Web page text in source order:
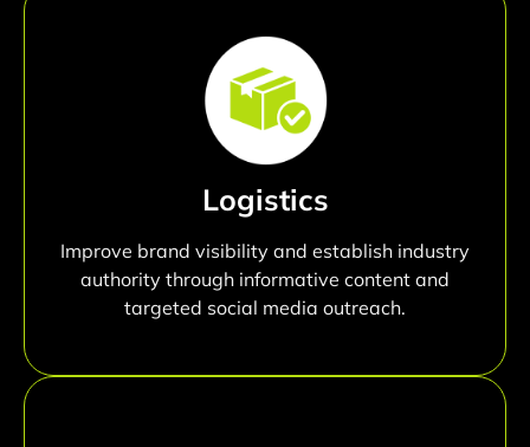
Logistics
Improve brand visibility and establish industry
authority through informative content and
targeted social media outreach.